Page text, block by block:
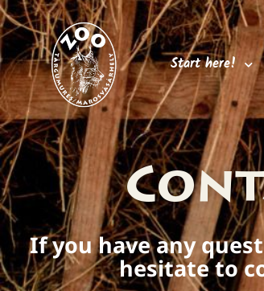
Start here!
If you have any
hesitate to